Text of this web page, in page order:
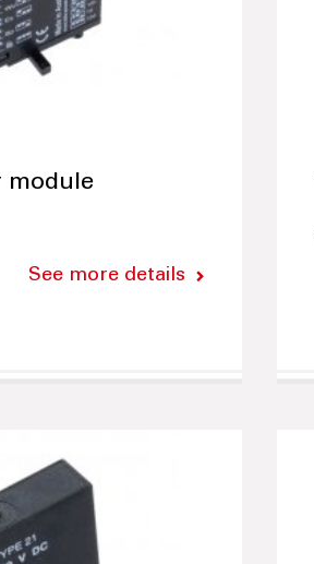
module
See more details